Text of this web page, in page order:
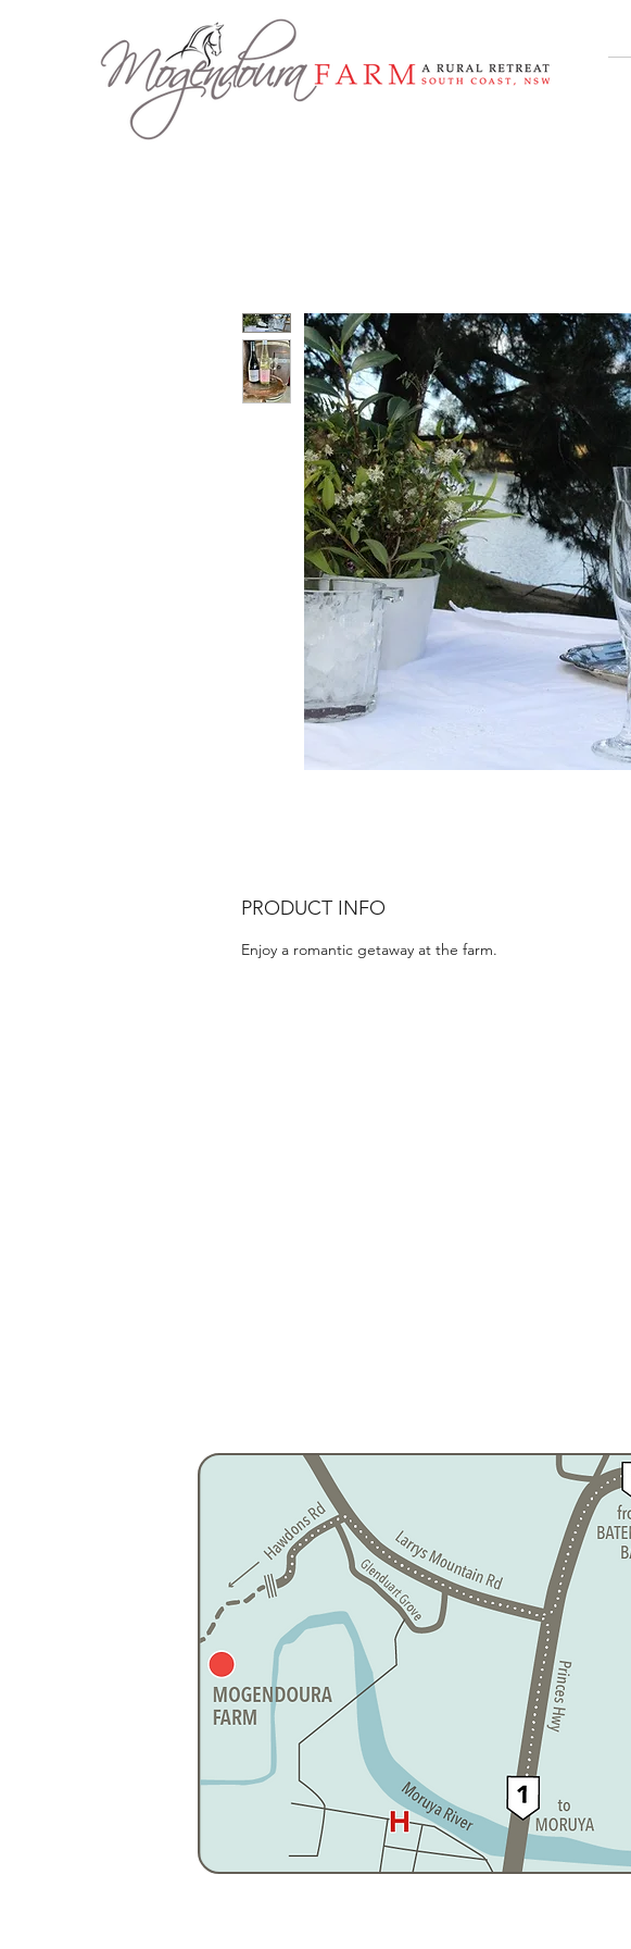
PRODUCT INFO
Enjoy a romantic getaway at the farm.